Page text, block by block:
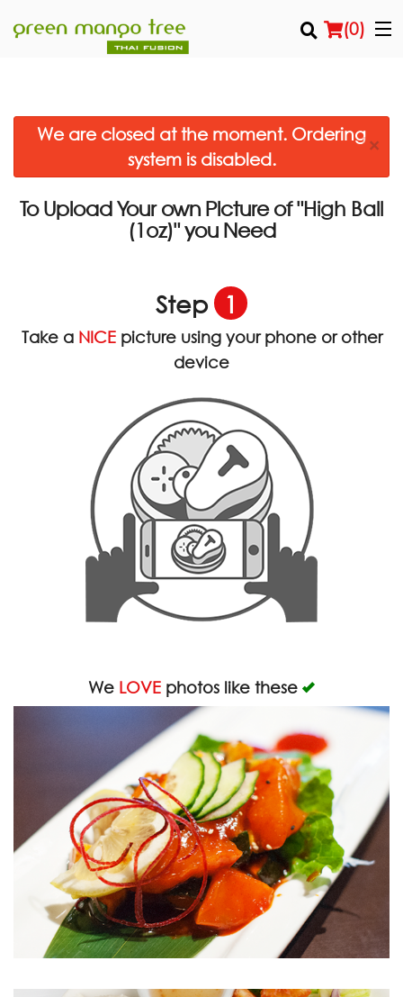
(0)
Order Online
Location
We are closed at the moment. Ordering
system is disabled.
×
To Upload Your own Picture of"High Ball
(1oz)"you Need
Step 1
Take aNICE picture using your phone or other
device
We LOVE photos like these